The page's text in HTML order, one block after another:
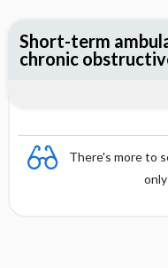
There's more to
Short-term
chronic